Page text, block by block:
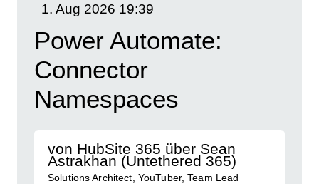
1. Aug 2026 19:39
Power Automate:
Connector
Namespaces
von HubSite 365 über Sean
Astrakhan (Untethered 365)
Solutions Architect, YouTuber, Team Lead